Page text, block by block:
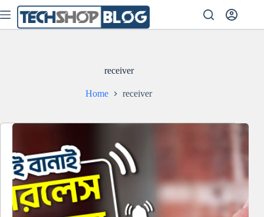
to
content
receiver
Home receiver